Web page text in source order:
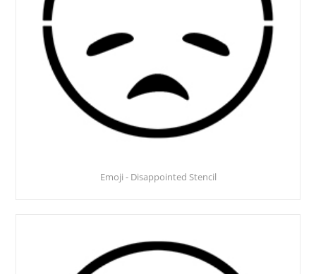
Emoji - Disappointed Stencil